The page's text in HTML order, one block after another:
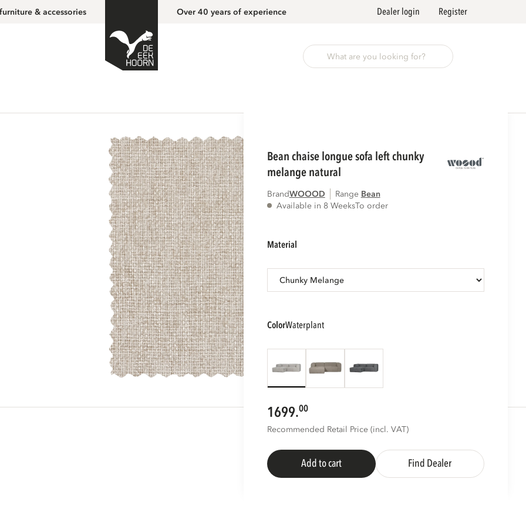
& accessories Over 40 years of experience Dealer login Register
bean chaise longue sofa left chunky
melange natural
BrandWOOOD Range
bean
Available in 8 WeeksTo order
material
color waterplant
1699.00
Recommended Retail Price (incl. VAT)
Add to cart Find Dealer